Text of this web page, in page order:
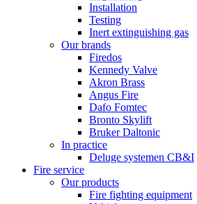
Installation
Testing
Inert extinguishing gas
Our brands
Firedos
Kennedy Valve
Akron Brass
Angus Fire
Dafo Fomtec
Bronto Skylift
Bruker Daltonic
In practice
Deluge systemen CB&I
Fire service
Our products
Fire fighting equipment